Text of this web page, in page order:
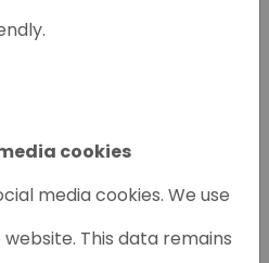
cookies
media cookies. We use
This data remains